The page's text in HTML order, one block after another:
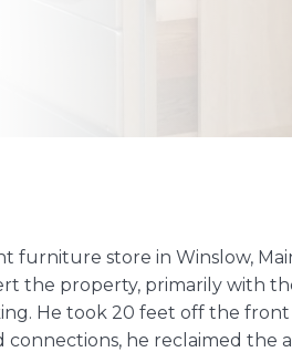
furniture store in Winslow,
the property, primarily with
He took 20 feet off the
he reclaimed the